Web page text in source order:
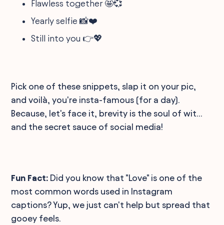
Flawless together 🤩💞
Yearly selfie 📸❤️
Still into you 👉💖
Pick one of these snippets, slap it on your pic,
and voilà, you're insta-famous (for a day).
Because, let's face it, brevity is the soul of wit...
and the secret sauce of social media!
Fun Fact: Did you know that "Love" is one of the
most common words used in Instagram
captions? Yup, we just can't help but spread that
gooey feels.